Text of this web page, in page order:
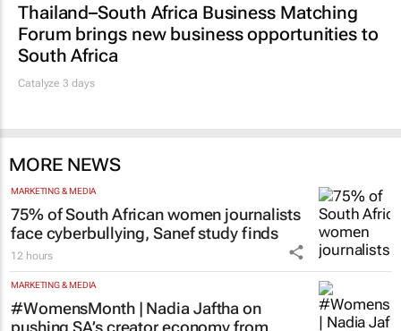
Thailand–South Africa Business Matching
Forum brings new business opportunities to
South Africa
Catalyze 3 days
MORE NEWS
MARKETING & MEDIA
75% of South African women journalists
face cyberbullying, Sanef study finds
12 hours
MARKETING & MEDIA
#WomensMonth | Nadia Jaftha on
pushing SA’s creator economy from